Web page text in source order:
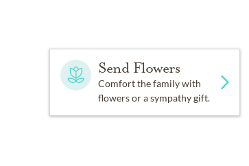
Send Flowers
Comfort the family with
flowers or a sympathy gift.